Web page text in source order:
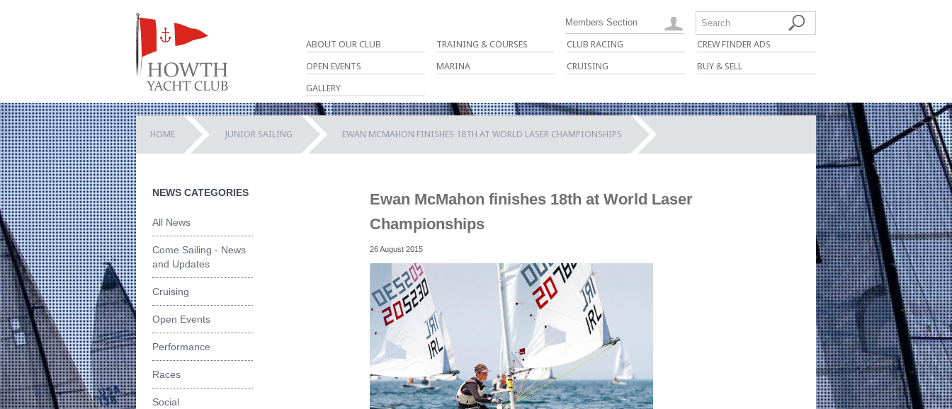
ABOUT OUR CLUB TRAINING & COURSES CLUB RACING CREW FINDER ADS
OPEN EVENTS MARINA CRUISING BUY & SELL
GALLERY
Search
Members Section
HOME JUNIOR SAILING EWAN MCMAHON FINISHES 18TH AT WORLD LASER CHAMPIONSHIPS
NEWS CATEGORIES
All News
Come Sailing - News
and Updates
Cruising
Open Events
Performance
Races
Social
Ewan McMahon finishes 18th at World Laser
Championships
26 August 2015